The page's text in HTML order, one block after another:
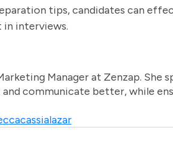
tips, candidates can
in interviews.
Manager at Zenzap. She
communicate better, while